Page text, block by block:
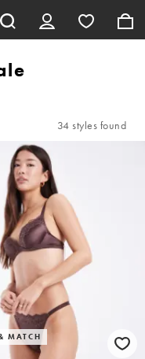
34 styles found
MATCH